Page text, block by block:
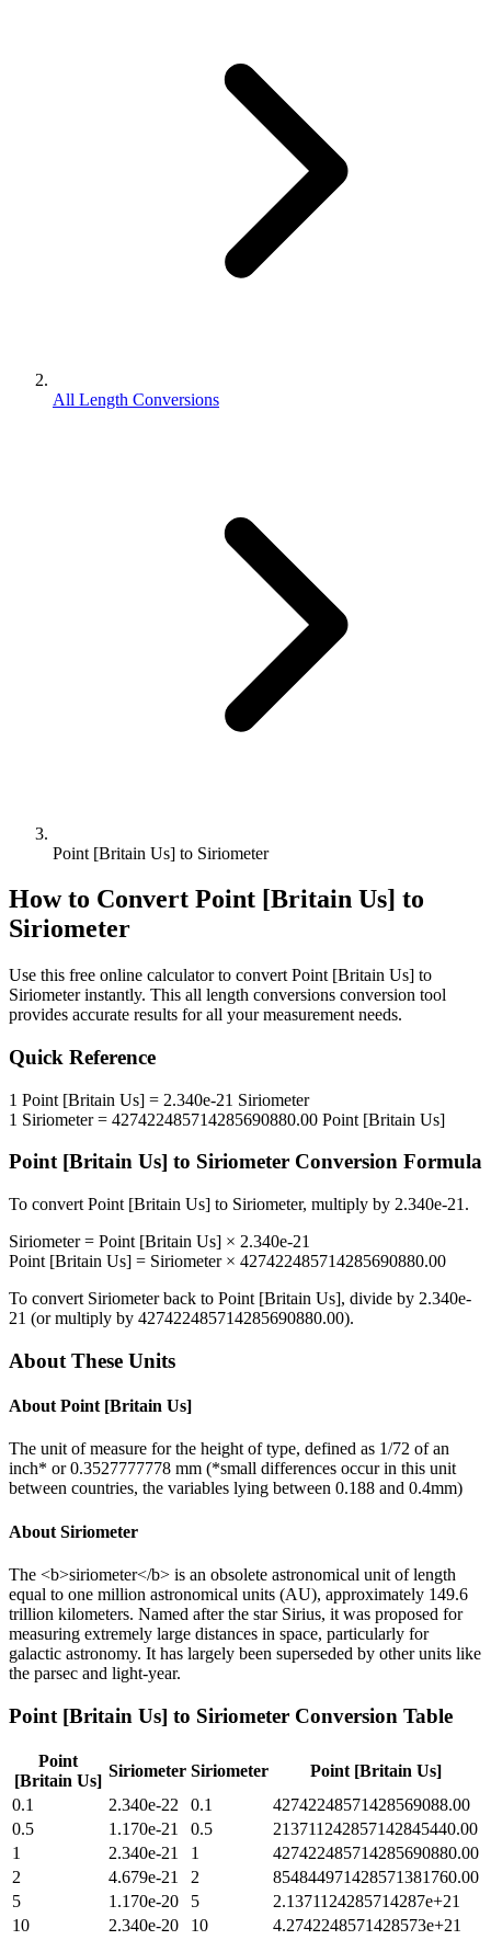
All Length Conversions
Point [Britain Us] to Siriometer
How to Convert Point [Britain Us] to
Siriometer
Use this free online calculator to convert Point [Britain Us] to
Siriometerinstantly. This all length conversions conversion tool
provides accurate results for all your measurement needs.
Quick Reference
1 Point [Britain Us] = 2.340e-21 Siriometer
1 Siriometer= 427422485714285690880.00 Point [Britain Us]
Point [Britain Us] to Siriometer Conversion Formula
To convert Point [Britain Us] to Siriometer, multiply by 2.340e-21 .
Siriometer= Point [Britain Us] × 2.340e-21
Point [Britain Us] = Siriometer× 427422485714285690880.00
To convert Siriometerback to Point [Britain Us], divide by 2.340e-
21 (or multiply by 427422485714285690880.00).
About These Units
About Point [Britain Us]
The unit of measure for the height of type, defined as 1/72 of an
inch* or 0.3527777778 mm (*small differences occur in this unit
between countries, the variables lying between 0.188 and 0.4mm)
About Siriometer
The <b>siriometer</b> is an obsolete astronomical unit of length
equal to one million astronomical units (AU), approximately 149.6
trillion kilometers. Named after the star Sirius, it was proposed for
measuring extremely large distances in space, particularly for
galactic astronomy. It has largely been superseded by other units like
the parsec and light-year.
Point [Britain Us] to Siriometer Conversion Table
Point
[Britain Us]
Siriometer Siriometer
Point [Britain Us]
0.1
2.340e-22 0.1
42742248571428569088.00
0.5
1.170e-21 0.5
213711242857142845440.00
1
2.340e-21 1
427422485714285690880.00
2
4.679e-21 2
854844971428571381760.00
5
1.170e-20 5
2.1371124285714287e+21
10
2.340e-20 10
4.2742248571428573e+21